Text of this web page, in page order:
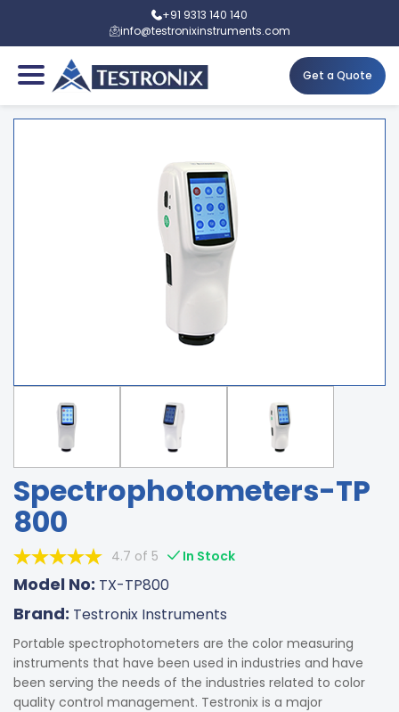
+91 9313 140 140
info@testronixinstruments.com
Get a Quote
Spectrophotometers-TP
800
4.7 of 5 In Stock
Model No: TX-TP800
Brand: Testronix Instruments
Portable spectrophotometers are the color measuring
instruments that have been used in industries and have
been serving the needs of the industries related to color
quality control management. Testronix is a major